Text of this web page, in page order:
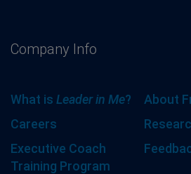
Company Info
What is Leader in Me?
About
Careers
Executive Coach
Training Program